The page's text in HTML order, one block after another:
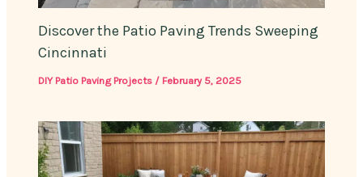
Discover the Patio Paving Trends Sweeping
Cincinnati
DIY Patio Paving Projects / February 5, 2025